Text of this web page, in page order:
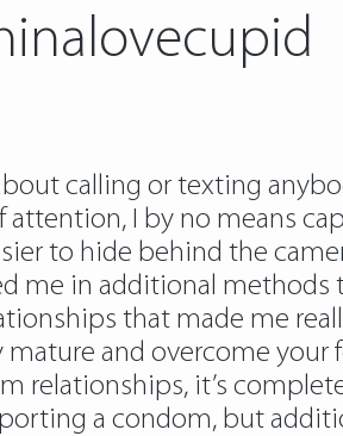
calling or texting
attention, I by no means
to hide behind the
me in additional methods
that made me
and overcome your
relationships, it’s
a condom, but